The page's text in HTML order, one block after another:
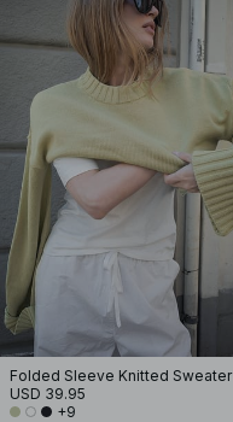
Folded Sleeve Knitted Sweater
USD 39.95
+9